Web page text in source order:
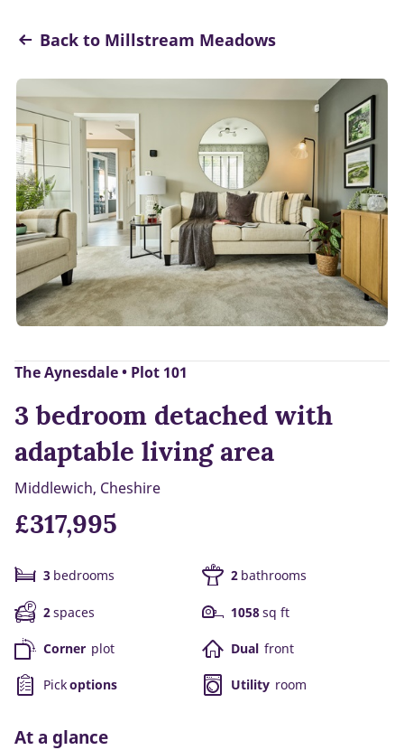
Back to Millstream Meadows
The Aynesdale • Plot 101
3 bedroom detached with
adaptable living area
Middlewich, Cheshire
£317,995
3 bedrooms 2 bathrooms
2spaces 1058sq ft
Corner plot Dual front
Pickoptions Utility room
At a glance